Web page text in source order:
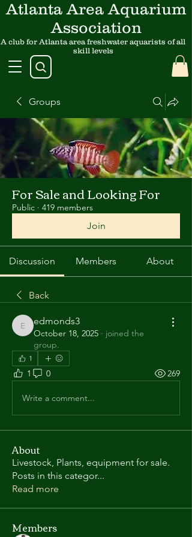
Atlanta Area Aquarium
Association
A club for Atlanta area freshwater aquarists of all
skill levels
Groups
For Sale and Looking For
Public · 419 members
Join
Discussion Members About
Back
edmonds3
edmonds3
October 18, 2025 · joined the
group.
1
1 0 269
Write a comment...
About
Livestock, Plants, equipment for sale.
Posts in this categor...
Read more
Members